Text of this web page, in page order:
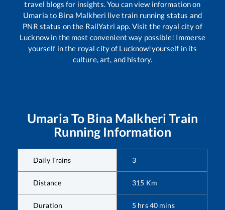
travel blogs for insights. You can view information on
Umaria to Bina Malkheri live train running status and
PNR status on the RailYatri app. Visit the royal city of
Lucknow in the most convenient way possible! Immerse
yourself in the royal city of Lucknow!yourself in its
culture, art, and history.
Umaria To Bina Malkheri Train
Running Information
Daily Trains 3
Distance 315 Km
Duration 5 hrs40 mins